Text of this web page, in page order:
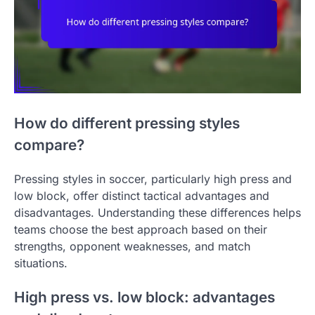
How do different pressing styles
compare?
Pressing styles in soccer, particularly high press and
low block, offer distinct tactical advantages and
disadvantages. Understanding these differences helps
teams choose the best approach based on their
strengths, opponent weaknesses, and match
situations.
High press vs. low block: advantages